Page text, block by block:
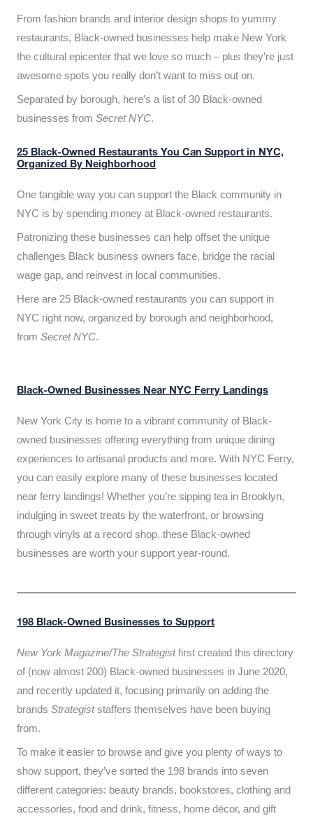
From fashion brands and interior design shops to yummy
restaurants, Black-owned businesses help make New York
the cultural epicenter that we love so much – plus they’re just
awesome spots you really don’t want to miss out on.
Separated by borough, here’s a list of 30 Black-owned
businesses from Secret NYC.
25 Black-Owned Restaurants You Can Support in NYC,
Organized By Neighborhood
One tangible way you can support the Black community in
NYC is by spending money at Black-owned restaurants.
Patronizing these businesses can help offset the unique
challenges Black business owners face, bridge the racial
wage gap, and reinvest in local communities.
Here are 25 Black-owned restaurants you can support in
NYC right now, organized by borough and neighborhood,
from Secret NYC.
Black-Owned Businesses Near NYC Ferry Landings
New York City is home to a vibrant community of Black-
owned businesses offering everything from unique dining
experiences to artisanal products and more. With NYC Ferry,
you can easily explore many of these businesses located
near ferry landings! Whether you’re sipping tea in Brooklyn,
indulging in sweet treats by the waterfront, or browsing
through vinyls at a record shop, these Black-owned
businesses are worth your support year-round.
198 Black-Owned Businesses to Support
New York Magazine/The Strategistfirst created this directory
of (now almost 200) Black-owned businesses in June 2020,
and recently updated it, focusing primarily on adding the
brands Strategiststaffers themselves have been buying
from.
To make it easier to browse and give you plenty of ways to
show support, they’ve sorted the 198 brands into seven
different categories: beauty brands, bookstores, clothing and
accessories, food and drink, fitness, home décor, and gift